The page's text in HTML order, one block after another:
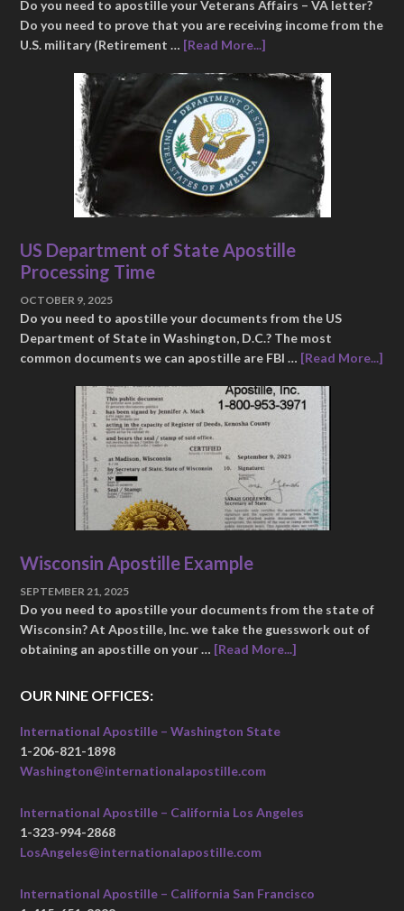
Do you need to apostille your Veterans Affairs – VA letter?
Do you need to prove that you are receiving income from the
U.S. military (Retirement … [Read More...]
US Department of State Apostille
Processing Time
OCTOBER 9, 2025
Do you need to apostille your documents from the US
Department of State in Washington, D.C.? The most
common documents we can apostille are FBI … [Read More...]
Wisconsin Apostille Example
SEPTEMBER 21, 2025
Do you need to apostille your documents from the state of
Wisconsin? At Apostille, Inc. we take the guesswork out of
obtaining an apostille on your … [Read More...]
OUR NINE OFFICES:
International Apostille – Washington State
1-206-821-1898
Washington@internationalapostille.com
International Apostille – California Los Angeles
1-323-994-2868
LosAngeles@internationalapostille.com
International Apostille – California San Francisco